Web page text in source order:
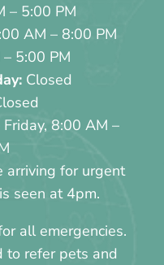
– 5:00 PM
AM – 8:00 PM
5:00 PM
Closed
8:00 AM –
arriving for urgent
seen at 4pm.
all emergencies.
to refer pets and